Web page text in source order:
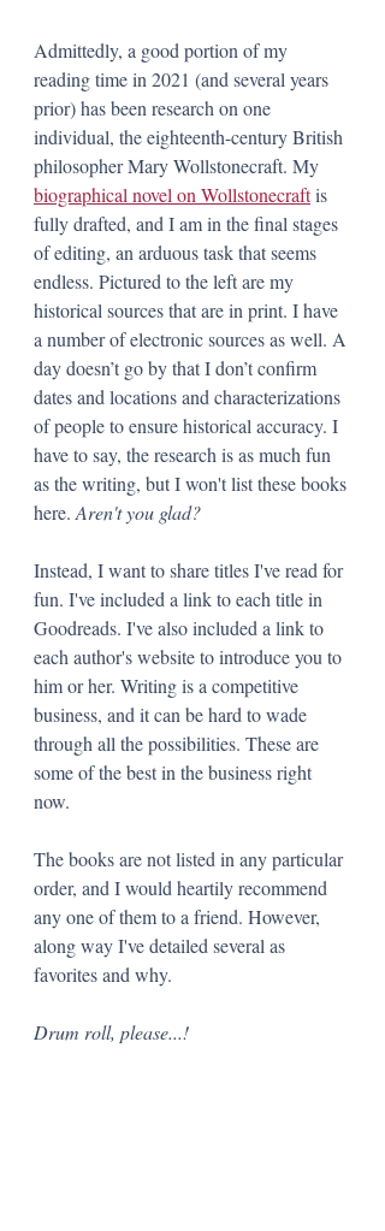
Admittedly, a good portion of my
reading time in 2021 (and several years
prior) has been research on one
individual, the eighteenth-century British
philosopher Mary Wollstonecraft. My
biographical novel on Wollstonecraft is
fully drafted, and I am in the final stages
of editing, an arduous task that seems
endless. Pictured to the left are my
historical sources that are in print. I have
a number of electronic sources as well. A
day doesn’t go by that I don’t confirm
dates and locations and characterizations
of people to ensure historical accuracy. I
have to say, the research is as much fun
as the writing, but I won't list these books
here. Aren't you glad?
Instead, I want to share titles I've read for
fun. I've included a link to each title in
Goodreads. I've also included a link to
each author's website to introduce you to
him or her. Writing is a competitive
business, and it can be hard to wade
through all the possibilities. These are
some of the best in the business right
now.
The books are not listed in any particular
order, and I would heartily recommend
any one of them to a friend. However,
along way I've detailed several as
favorites and why.
Drum roll, please...!